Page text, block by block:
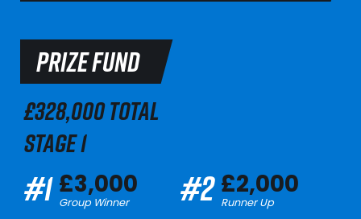
PRIZE FUND
£328,000 TOTAL
STAGE 1
#1 £3,000
Group Winner #2 £2,000
Runner Up